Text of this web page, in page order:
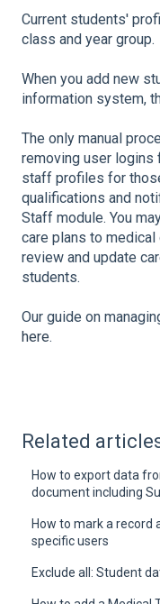
Current students'
class and year group.
When you add new
information system,
The only manual
removing user
staff profiles for
qualifications and
Staff module. You
care plans to
review and update
students.
Our guide on
here.
Related
How to export data
document including
How to mark a record
specific users
Exclude all: Student